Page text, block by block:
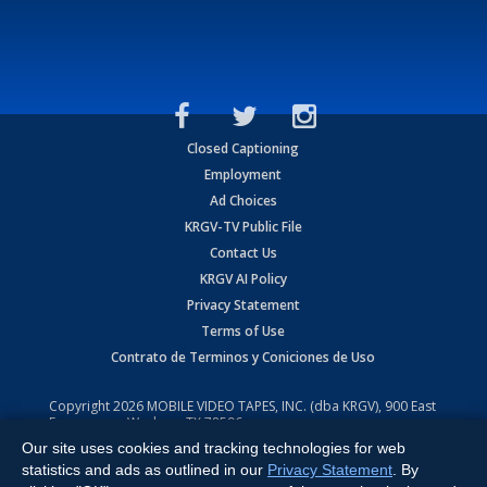
Closed Captioning
Employment
Ad Choices
KRGV-TV Public File
Contact Us
KRGV AI Policy
Privacy Statement
Terms of Use
Contrato de Terminos y Coniciones de Uso
Copyright2026 MOBILE VIDEO TAPES, INC. (dba KRGV), 900 East
Expressway, Weslaco, TX 78596.
All Rights Reserved. Powered by:Ruby Shore Software
Our site uses cookies and tracking technologies for web
statistics and ads as outlined in our Privacy Statement . By